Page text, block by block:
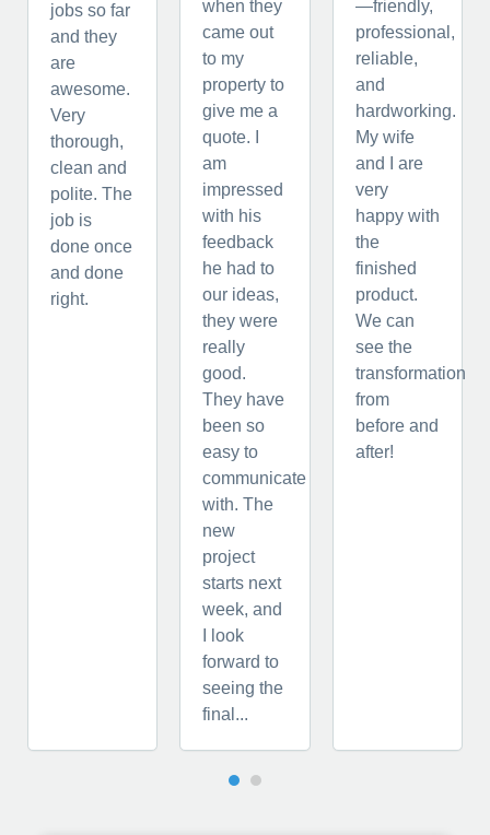
jobs so far
and they
are
awesome.
Very
thorough,
clean and
polite. The
job is
done once
and done
right.
when they
came out
to my
property to
give me a
quote. I
am
impressed
with his
feedback
he had to
our ideas,
they were
really
good.
They have
been so
easy to
communicate
with. The
new
project
starts next
week, and
I look
forward to
seeing the
final...
—friendly,
professional,
reliable,
and
hardworking.
My wife
and I are
very
happy with
the
finished
product.
We can
see the
transformation
from
before and
after!